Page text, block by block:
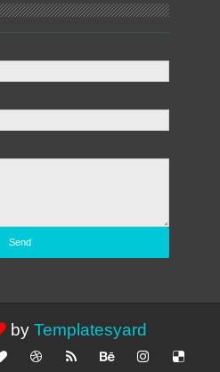
by Templatesyard